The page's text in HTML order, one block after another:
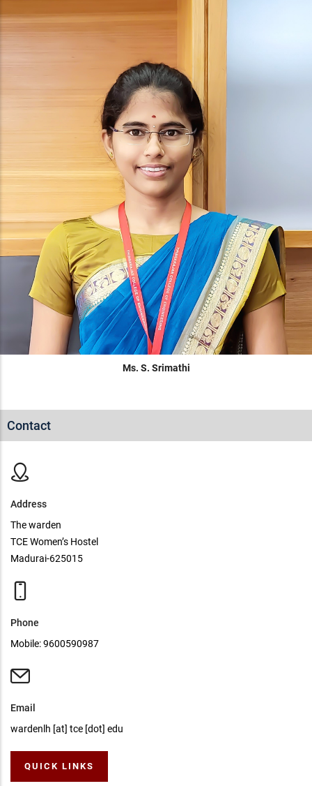
Ms. S. Srimathi
Contact
Address
The warden
TCE Women’s Hostel
Madurai-625015
Phone
Mobile: 9600590987
Email
wardenlh [at] tce [dot] edu
QUICK LINKS